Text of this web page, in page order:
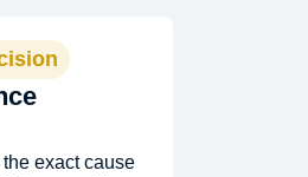
exact cause